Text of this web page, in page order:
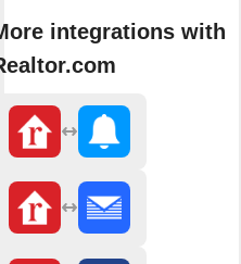
integrations with